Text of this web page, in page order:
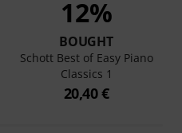
12%
BOUGHT
Schott Best of Easy Piano
Classics 1
20,40 €